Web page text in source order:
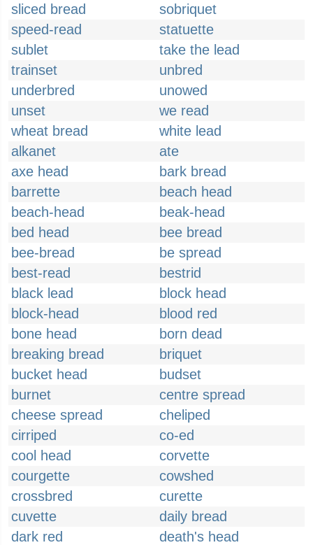
sliced bread
sobriquet
speed-read
statuette
sublet
take the lead
trainset
unbred
underbred
unowed
unset
we read
wheat bread
white lead
alkanet
ate
axe head
bark bread
barrette
beach head
beach-head
beak-head
bed head
bee bread
bee-bread
be spread
best-read
bestrid
black lead
block head
block-head
blood red
bone head
born dead
breaking bread
briquet
bucket head
budset
burnet
centre spread
cheese spread
cheliped
cirriped
co-ed
cool head
corvette
courgette
cowshed
crossbred
curette
cuvette
daily bread
dark red
death's head